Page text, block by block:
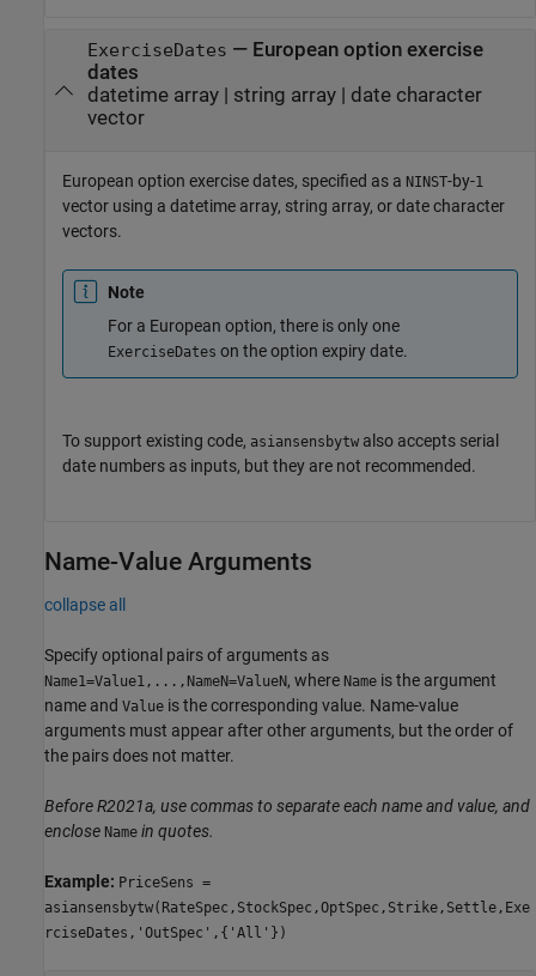
ExerciseDates — European option exercise
dates
datetime array| string array| date character
vector
European option exercise dates, specified as a NINST-by-1
vector using a datetime array, string array, or date character
vectors.
Note
For a European option, there is only one
ExerciseDates on the option expiry date.
To support existing code, asiansensbytw also accepts serial
date numbers as inputs, but they are not recommended.
Name-Value Arguments
collapse all
Specify optional pairs of arguments as
Name1=Value1,...,NameN=ValueN, where Name is the argument
name and Value is the corresponding value. Name-value
arguments must appear after other arguments, but the order of
the pairs does not matter.
Before R2021a, use commas to separate each name and value, and
enclose Name in quotes.
Example: PriceSens =
asiansensbytw(RateSpec,StockSpec,OptSpec,Strike,Settle,Exe
rciseDates,'OutSpec',{'All'})